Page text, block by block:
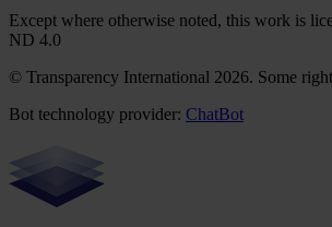
Except where otherwise noted, this work is
ND 4.0
© Transparency International 2026. Some
Bot technology provider: ChatBot